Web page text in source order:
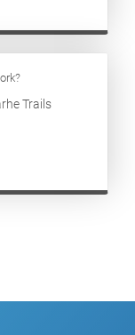
Trails